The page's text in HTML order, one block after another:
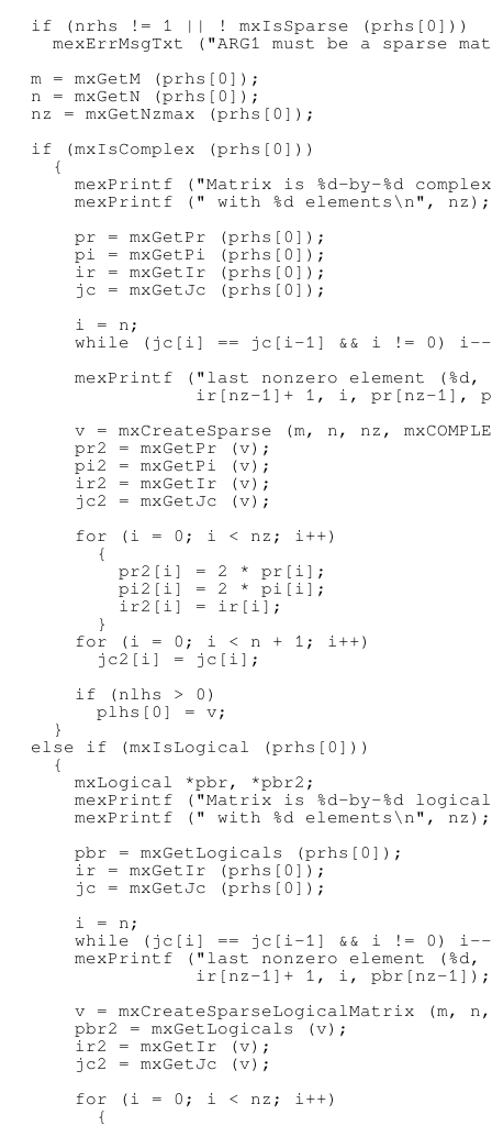
  if (nrhs != 1 || ! mxIsSparse (prhs[0]))
mexErrMsgTxt ("ARG1 must be a sparse
  m = mxGetM (prhs[0]);
  n = mxGetN (prhs[0]);
  nz = mxGetNzmax (prhs[0]);
  if (mxIsComplex (prhs[0]))
    {
mexPrintf ("Matrix is %d-by-%d
      mexPrintf (" with %d elements\n", nz);
      pr = mxGetPr (prhs[0]);
      pi = mxGetPi (prhs[0]);
      ir = mxGetIr (prhs[0]);
      jc = mxGetJc (prhs[0]);
      i = n;
while (jc[i] == jc[i-1] && i != 0)
mexPrintf ("last nonzero element (%d,
ir[nz-1]+ 1, i, pr[nz-1],
v = mxCreateSparse (m, n, nz,
      pr2 = mxGetPr (v);
      pi2 = mxGetPi (v);
      ir2 = mxGetIr (v);
      jc2 = mxGetJc (v);
      for (i = 0; i < nz; i++)
        {
          pr2[i] = 2 * pr[i];
          pi2[i] = 2 * pi[i];
          ir2[i] = ir[i];
        }
      for (i = 0; i < n + 1; i++)
        jc2[i] = jc[i];
      if (nlhs > 0)
        plhs[0] = v;
    }
  else if (mxIsLogical (prhs[0]))
    {
      mxLogical *pbr, *pbr2;
mexPrintf ("Matrix is %d-by-%d
      mexPrintf (" with %d elements\n", nz);
      pbr = mxGetLogicals (prhs[0]);
      ir = mxGetIr (prhs[0]);
      jc = mxGetJc (prhs[0]);
      i = n;
while (jc[i] == jc[i-1] && i != 0)
mexPrintf ("last nonzero element (%d,
                 ir[nz-1]+ 1, i, pbr[nz-1]);
v = mxCreateSparseLogicalMatrix (m,
      pbr2 = mxGetLogicals (v);
      ir2 = mxGetIr (v);
      jc2 = mxGetJc (v);
      for (i = 0; i < nz; i++)
        {